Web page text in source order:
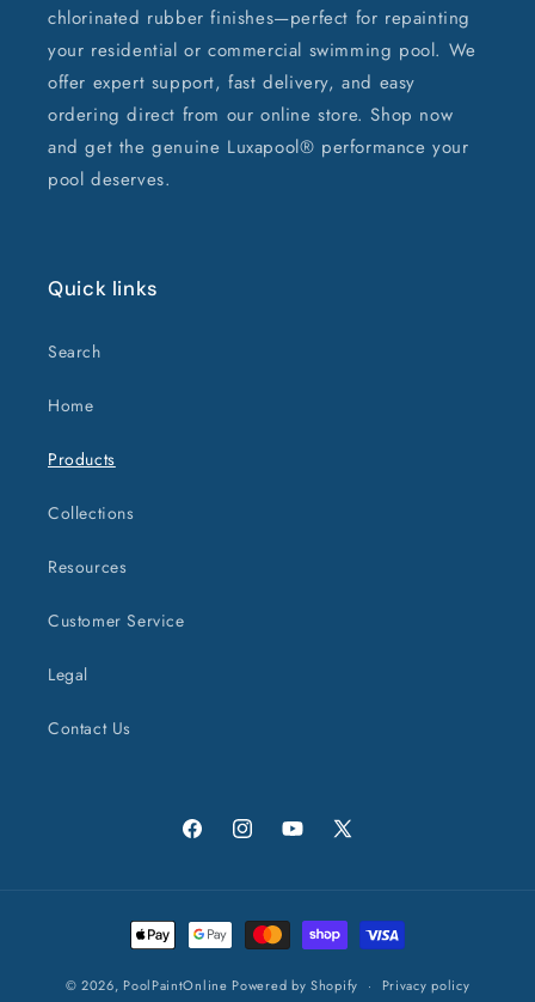
chlorinated rubber finishes—perfect for repainting
your residential or commercial swimming pool. We
offer expert support, fast delivery, and easy
ordering direct from our online store. Shop now
and get the genuine Luxapool® performance your
pool deserves.
Quick links
Search
Home
Products
Collections
Resources
Customer Service
Legal
Contact Us
FacebookInstagramYouTube
X
Payment
methods
© 2026, PoolPaintOnline Powered by Shopify Privacy policy